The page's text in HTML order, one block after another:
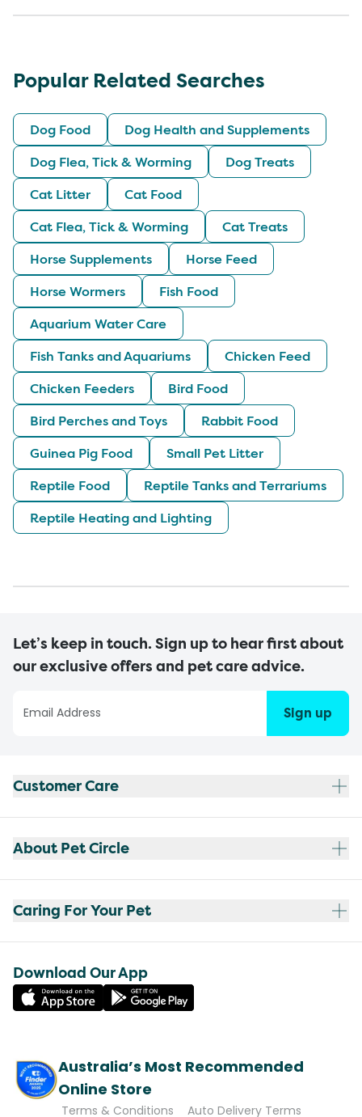
Popular Related Searches
Dog Food
Dog Health and Supplements
Dog Flea, Tick & Worming
Dog Treats
Cat Litter
Cat Food
Cat Flea, Tick & Worming
Cat Treats
Horse Supplements
Horse Feed
Horse Wormers
Fish Food
Aquarium Water Care
Fish Tanks and Aquariums
Chicken Feed
Chicken Feeders
Bird Food
Bird Perches and Toys
Rabbit Food
Guinea Pig Food
Small Pet Litter
Reptile Food
Reptile Tanks and Terrariums
Reptile Heating and Lighting
Let’s keep in touch. Sign up to hear first about
our exclusive offers and pet care advice.
Sign up
Customer Care
About Pet Circle
Caring For Your Pet
Download Our App
Australia’s Most Recommended
Online Store
Terms & Conditions Auto Delivery Terms